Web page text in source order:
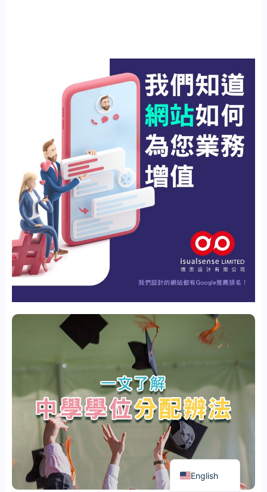
English
繁體中文